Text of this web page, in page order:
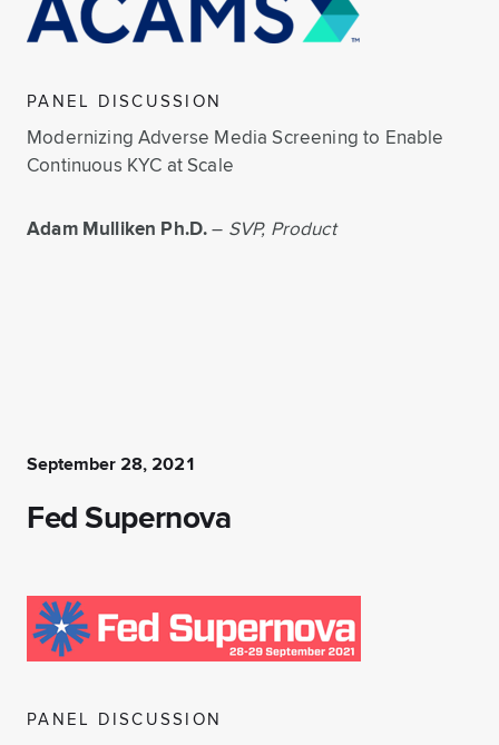
PANEL DISCUSSION
Modernizing Adverse Media Screening to Enable
Continuous KYC at Scale
Adam Mulliken Ph.D. – SVP, Product
September 28, 2021
Fed Supernova
PANEL DISCUSSION